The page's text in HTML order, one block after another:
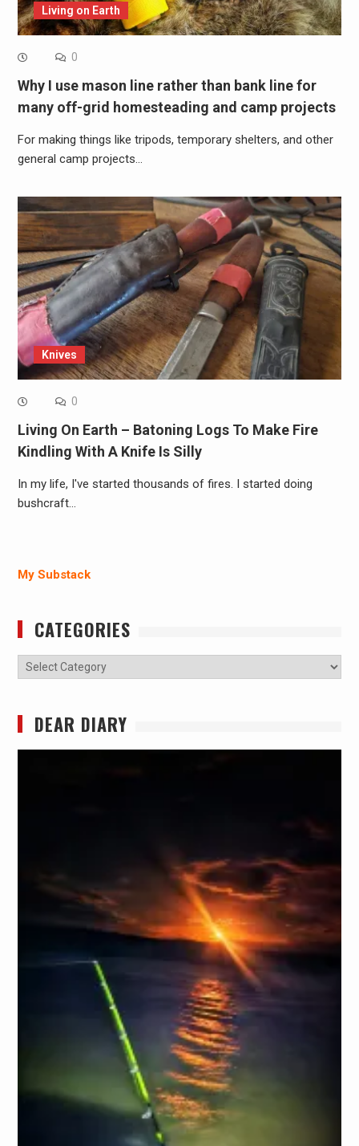
Living on Earth
0
Why I use mason line rather than bank line for
many off-grid homesteading and camp projects
For making things like tripods, temporary shelters, and other
general camp projects…
Knives
0
Living On Earth – Batoning Logs To Make Fire
Kindling With A Knife Is Silly
In my life, I've started thousands of fires. I started doing
bushcraft…
My Substack
CATEGORIES
Categories
DEAR DIARY